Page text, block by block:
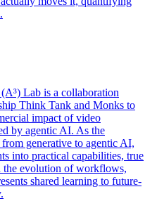
Lab is a collaboration
Think Tank and Monks to
impact of video
by agentic AI. As the
generative to agentic AI,
into practical capabilities, true
the evolution of workflows,
shared learning to future-